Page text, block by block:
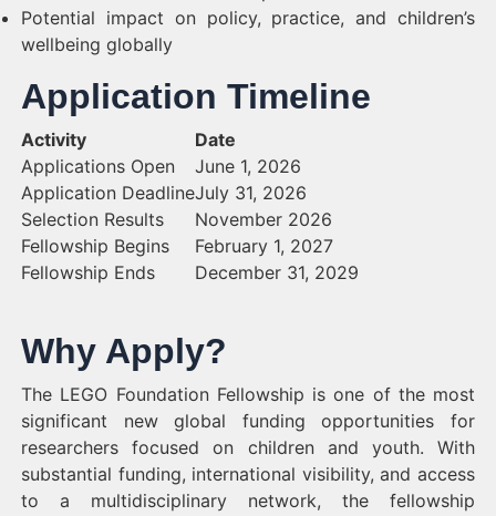
Potential impact on policy, practice, and children’s
wellbeing globally
Application Timeline
Activity
Date
Applications Open
June 1, 2026
Application DeadlineJuly 31, 2026
Selection Results
November 2026
Fellowship Begins
February 1, 2027
Fellowship Ends
December 31, 2029
Why Apply?
The LEGO Foundation Fellowship is one of the most
significant new global funding opportunities for
researchers focused on children and youth. With
substantial funding, international visibility, and access
to a multidisciplinary network, the fellowship